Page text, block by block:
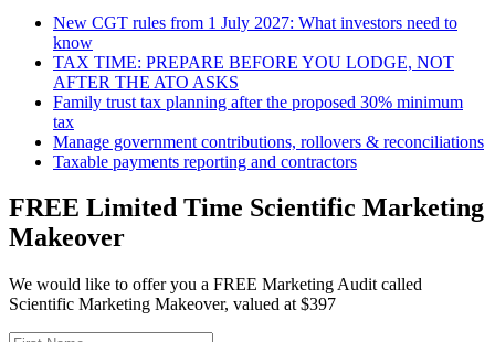
New CGT rules from 1 July 2027: What investors need to
know
TAX TIME: PREPARE BEFORE YOU LODGE, NOT
AFTER THE ATO ASKS
Family trust tax planning after the proposed 30% minimum
tax
Manage government contributions, rollovers & reconciliations
Taxable payments reporting and contractors
FREE Limited Time Scientific Marketing
Makeover
We would like to offer you a FREE Marketing Audit called
Scientific Marketing Makeover, valued at $397